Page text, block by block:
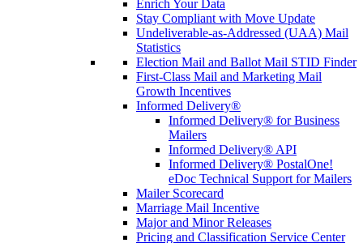
Enrich Your Data
Stay Compliant with Move Update
Undeliverable-as-Addressed (UAA) Mail
Statistics
Election Mail and Ballot Mail STID Finder
First-Class Mail and Marketing Mail
Growth Incentives
Informed Delivery®
Informed Delivery® for Business
Mailers
Informed Delivery® API
Informed Delivery® PostalOne!
eDoc Technical Support for Mailers
Mailer Scorecard
Marriage Mail Incentive
Major and Minor Releases
Pricing and Classification Service Center